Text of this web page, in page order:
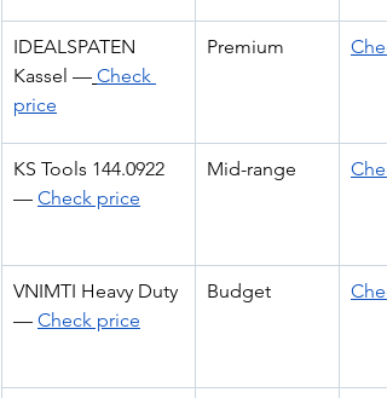
IDEALSPATEN
Kassel — Check
price
Premium
KS Tools 144.0922
— Check price
Mid-range
VNIMTI Heavy Duty
— Check price
Budget